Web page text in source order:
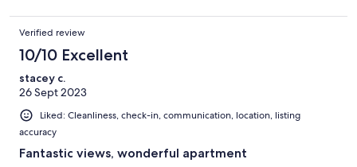
Verified review
10/10 Excellent
stacey c.
26 Sept 2023
Liked: Cleanliness, check-in, communication, location, listing
accuracy
Fantastic views, wonderful apartment